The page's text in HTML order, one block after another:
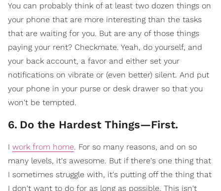
You can probably think of at least two dozen things on
your phone that are more interesting than the tasks
that are waiting for you. But are any of those things
paying your rent? Checkmate. Yeah, do yourself, and
your back account, a favor and either set your
notifications on vibrate or (even better) silent. And put
your phone in your purse or desk drawer so that you
won't be tempted.
6. Do the Hardest Things—First.
I work from home. For so many reasons, and on so
many levels, it's awesome. But if there's one thing that
I sometimes struggle with, it's putting off the thing that
I don't want to do for as long as possible. This isn't